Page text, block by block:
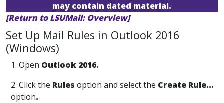
may contain dated material.
[Return to LSUMail: Overview]
Set Up Mail Rules in Outlook 2016
(Windows)
1. Open Outlook 2016.
2. Click the Rules option and select the Create Rule...
option.